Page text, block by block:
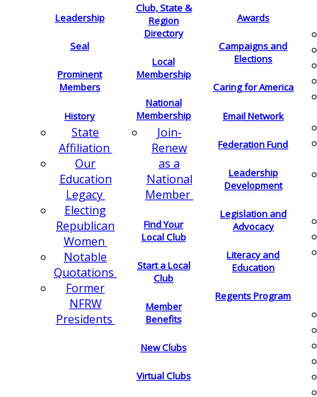
Leadership
Seal
Prominent
Members
History
State
Affiliation
Our
Education
Legacy
Electing
Republican
Women
Notable
Quotations
Former
NFRW
Presidents
Club, State &
Region
Directory
Local
Membership
National
Membership
Join-
Renew
as a
National
Member
Find Your
Local Club
Start a Local
Club
Member
Benefits
New Clubs
Virtual Clubs
Awards
Campaigns and
Elections
Caring for America
Email Network
Federation Fund
Leadership
Development
Legislation and
Advocacy
Literacy and
Education
Regents Program